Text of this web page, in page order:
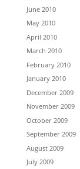
June 2010
May 2010
April 2010
March 2010
February 2010
January 2010
December 2009
November 2009
October 2009
September 2009
August 2009
July 2009